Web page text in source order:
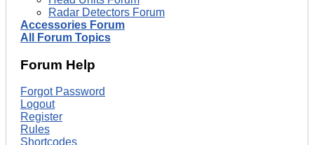
Radar Detectors Forum
Accessories Forum
All Forum Topics
Forum Help
Forgot Password
Logout
Register
Rules
Shortcodes